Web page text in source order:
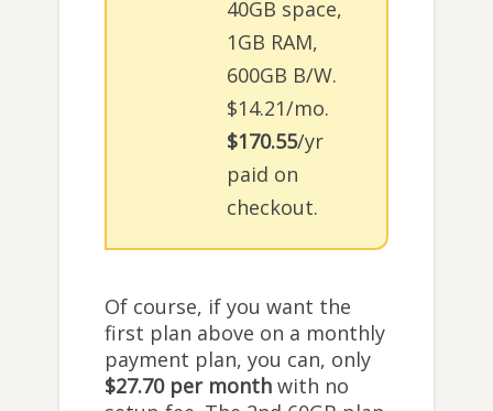
40GB space,
1GB RAM,
600GB B/W.
$14.21/mo.
$170.55/yr
paid on
checkout.
Of course, if you want the
first plan above on a monthly
payment plan, you can, only
$27.70 per month with no